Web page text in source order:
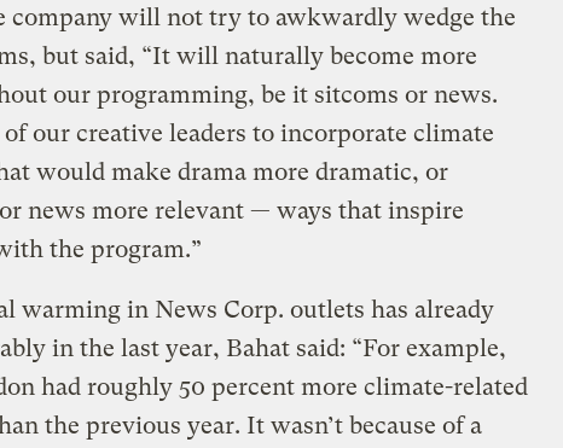
company will not try to awkwardly wedge the
but said, “It will naturally become more
our programming, be it sitcoms or news.
our creative leaders to incorporate climate
would make drama more dramatic, or
news more relevant — ways that inspire
the program.”
warming in News Corp. outlets has already
in the last year, Bahat said: “For example,
had roughly 50 percent more climate-related
the previous year. It wasn’t because of a